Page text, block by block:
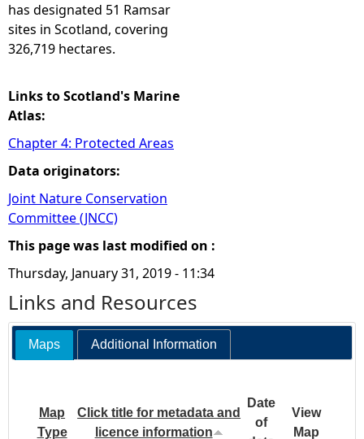
e
r
e
has designated 51 Ramsar
sites in Scotland, covering
326,719 hectares.
Links to Scotland's Marine
Atlas:
Chapter 4: Protected Areas
Data originators:
Joint Nature Conservation
Committee (JNCC)
This page was last modified on :
Thursday, January 31, 2019 - 11:34
Links and Resources
Maps Additional Information
Map
Type
Click title for metadata and
licence information
Date
of
View
Map